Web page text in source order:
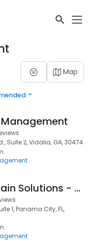
Map
Suite 2, Vidalia, GA, 30474
Clearway Pain Solutions - Panama City
1, Panama City, FL,